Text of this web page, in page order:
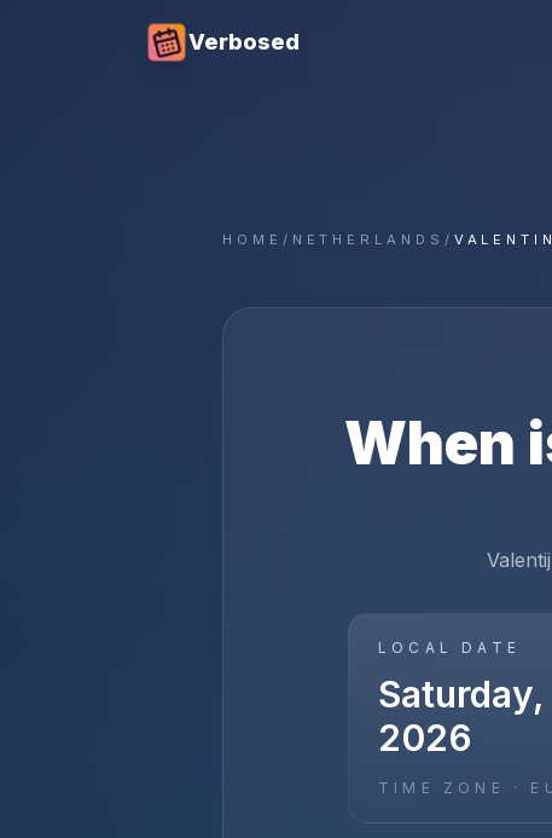
Verbosed
HOME / NETHERLANDS /
When
LOCAL DATE
Saturday,
2026
TIME ZONE ·